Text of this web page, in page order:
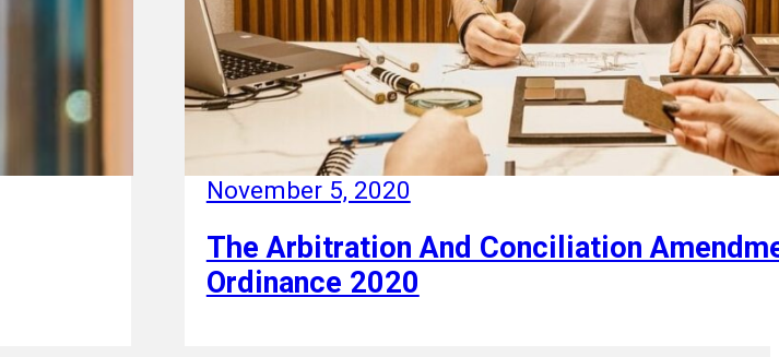
November 5, 2020
The Arbitration And Conciliation
Ordinance 2020